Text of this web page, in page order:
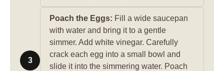
3
Poach the Eggs: Fill a wide saucepan
with water and bring it to a gentle
simmer. Add white vinegar. Carefully
crack each egg into a small bowl and
slide it into the simmering water. Poach